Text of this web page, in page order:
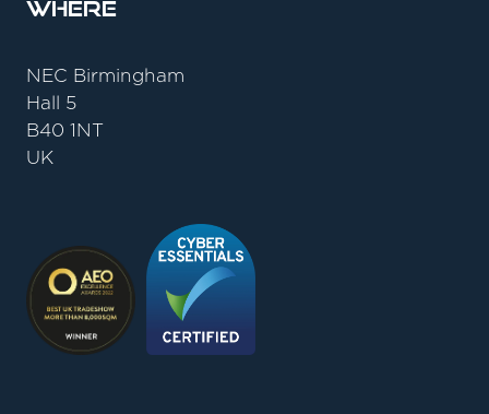
Where
NEC Birmingham
Hall 5
B40 1NT
UK